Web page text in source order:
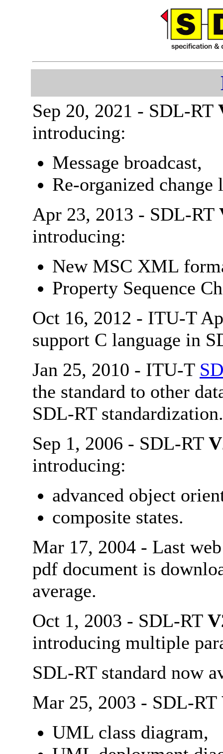
Sep 20, 2021 - SDL-RT
introducing:
Message broadcast,
Re-organized change
Apr 23, 2013 - SDL-RT
introducing:
New MSC XML
Property Sequence
Oct 16, 2012 - ITU-T
support C language in
Jan 25, 2010 - ITU-T
the standard to other
SDL-RT standardization.
Sep 1, 2006 - SDL-RT
introducing:
advanced object
composite states.
Mar 17, 2004 - Last
pdf document is
average.
Oct 1, 2003 - SDL-RT
introducing multiple
SDL-RT standard now
Mar 25, 2003 - SDL-RT
UML class diagram,